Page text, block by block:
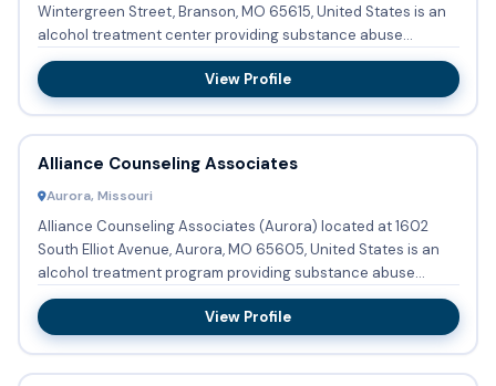
Wintergreen Street, Branson, MO 65615, United States is an
alcohol treatment center providing substance abuse
treatment w...
View Profile
Alliance Counseling Associates
Aurora, Missouri
Alliance Counseling Associates (Aurora) located at 1602
South Elliot Avenue, Aurora, MO 65605, United States is an
alcohol treatment program providing substance abuse
treatment ...
View Profile